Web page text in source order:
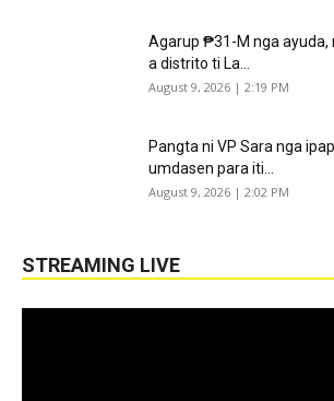
Agarup ₱31-M nga
a distrito ti La...
August 9, 2026 | 2:19 PM
Pangta ni VP Sara nga
umdasen para iti...
August 9, 2026 | 2:02 PM
STREAMING LIVE